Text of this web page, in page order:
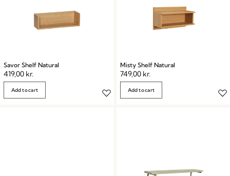
Savor Shelf Natural
419,00 kr.
Add to cart
Misty Shelf Natural
749,00 kr.
Add to cart